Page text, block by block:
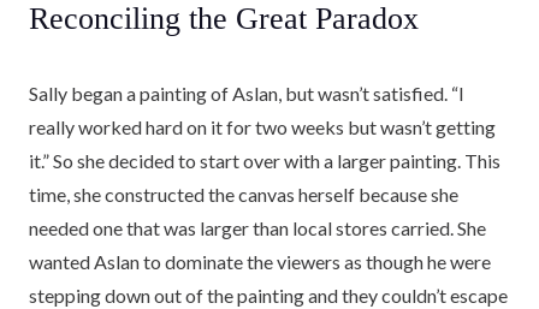
Reconciling the Great Paradox
Sally began a painting of Aslan, but wasn’t satisfied. “I
really worked hard on it for two weeks but wasn’t getting
it.” So she decided to start over with a larger painting. This
time, she constructed the canvas herself because she
needed one that was larger than local stores carried. She
wanted Aslan to dominate the viewers as though he were
stepping down out of the painting and they couldn’t escape